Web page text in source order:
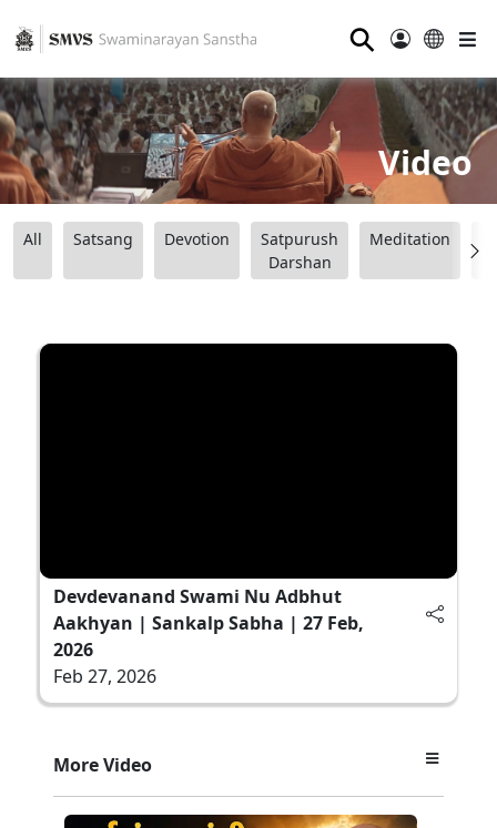
⚲
Video
All Satsang Devotion
Satpurush
Darshan
Meditation
Devdevanand Swami Nu Adbhut
Aakhyan | Sankalp Sabha | 27 Feb,
2026
Feb 27, 2026
More Video